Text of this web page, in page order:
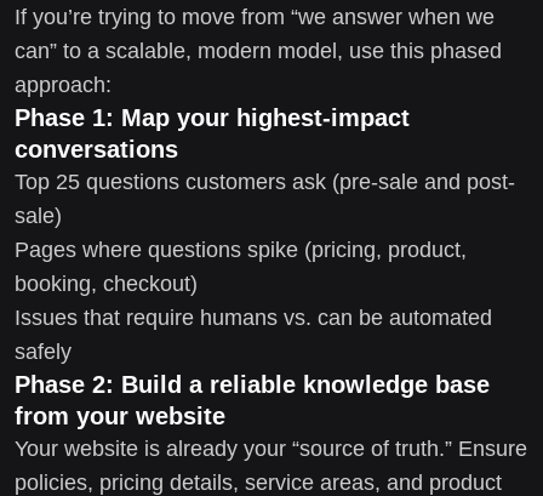
If you’re trying to move from “we answer when we
can” to a scalable, modern model, use this phased
approach:
Phase 1: Map your highest-impact
conversations
Top 25 questions customers ask (pre-sale and post-
sale)
Pages where questions spike (pricing, product,
booking, checkout)
Issues that require humans vs. can be automated
safely
Phase 2: Build a reliable knowledge base
from your website
Your website is already your “source of truth.” Ensure
policies, pricing details, service areas, and product